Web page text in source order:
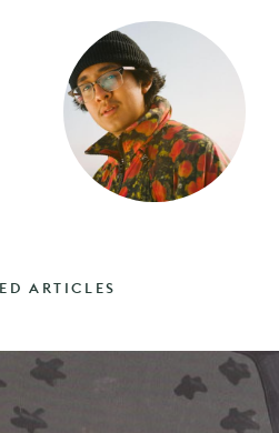
ARTICLES